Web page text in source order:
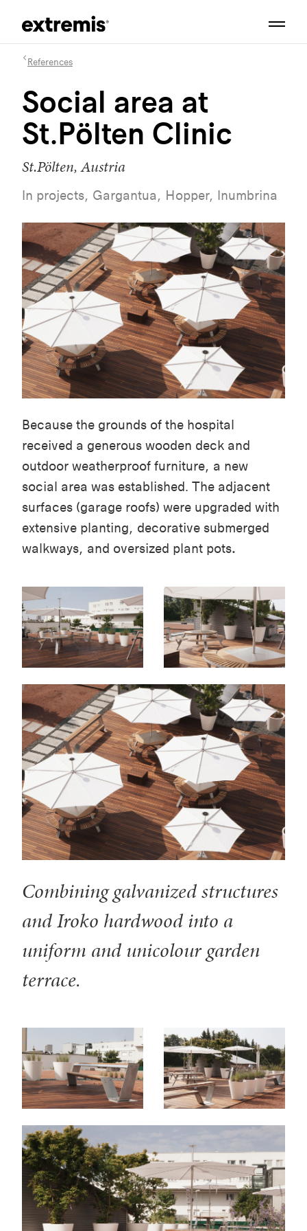
References
Social area at
St.Pölten Clinic
St.Pölten, Austria
In projects, Gargantua, Hopper, Inumbrina
Because the grounds of the hospital
received a generous wooden deck and
outdoor weatherproof furniture, a new
social area was established. The adjacent
surfaces (garage roofs) were upgraded with
extensive planting, decorative submerged
walkways, and oversized plant pots.
Combining galvanized structures
and Iroko hardwood into a
uniform and unicolour garden
terrace.